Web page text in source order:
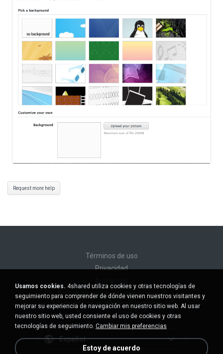
Request more help
Términos de uso
Privacidad
No venda mi información personal
No comparta mi información personal
Español
Usamos cookies. 4shared utiliza cookies y otras tecnologías de
seguimiento para comprender de dónde vienen nuestros visitantes y
mejorar su experiencia de navegación en nuestro sitio web. Al usar
nuestro sitio web, usted consiente el uso de cookies y otras
tecnologías de seguimiento. Cambiar mis preferencias
Estoy de acuerdo